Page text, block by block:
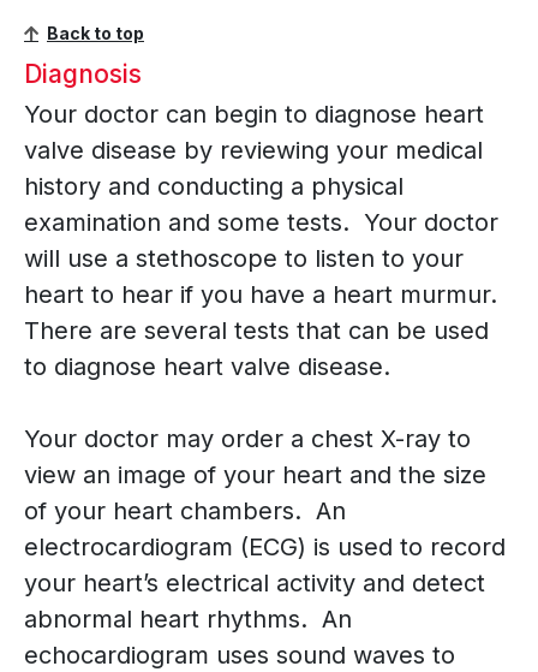
Back to top
Diagnosis
Your doctor can begin to diagnose heart
valve disease by reviewing your medical
history and conducting a physical
examination and some tests. Your doctor
will use a stethoscope to listen to your
heart to hear if you have a heart murmur.
There are several tests that can be used
to diagnose heart valve disease.
Your doctor may order a chest X-ray to
view an image of your heart and the size
of your heart chambers. An
electrocardiogram (ECG) is used to record
your heart’s electrical activity and detect
abnormal heart rhythms. An
echocardiogram uses sound waves to